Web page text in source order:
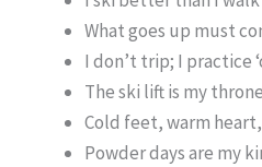
What goes up must
I don’t trip; I practice
The ski lift is my
Cold feet, warm
Powder days are my